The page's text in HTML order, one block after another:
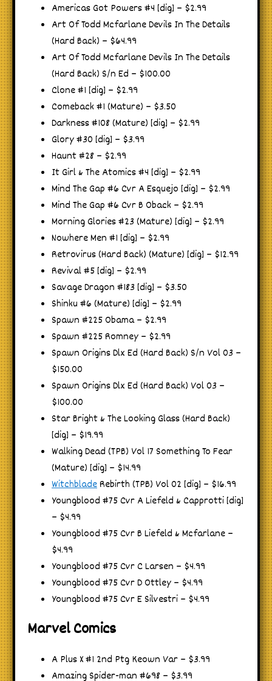
Americas Got Powers #4 [dig] – $2.99
Art Of Todd Mcfarlane Devils In The Details
(Hard Back) – $64.99
Art Of Todd Mcfarlane Devils In The Details
(Hard Back) S/n Ed – $100.00
Clone #1 [dig] – $2.99
Comeback #1 (Mature) – $3.50
Darkness #108 (Mature) [dig] – $2.99
Glory #30 [dig] – $3.99
Haunt #28 – $2.99
It Girl & The Atomics #4 [dig] – $2.99
Mind The Gap #6 Cvr A Esquejo [dig] – $2.99
Mind The Gap #6 Cvr B Oback – $2.99
Morning Glories #23 (Mature) [dig] – $2.99
Nowhere Men #1 [dig] – $2.99
Retrovirus (Hard Back) (Mature) [dig] – $12.99
Revival #5 [dig] – $2.99
Savage Dragon #183 [dig] – $3.50
Shinku #6 (Mature) [dig] – $2.99
Spawn #225 Obama – $2.99
Spawn #225 Romney – $2.99
Spawn Origins Dlx Ed (Hard Back) S/n Vol 03 –
$150.00
Spawn Origins Dlx Ed (Hard Back) Vol 03 –
$100.00
Star Bright & The Looking Glass (Hard Back)
[dig] – $19.99
Walking Dead (TPB) Vol 17 Something To Fear
(Mature) [dig] – $14.99
WitchbladeRebirth (TPB) Vol 02 [dig] – $16.99
Youngblood #75 Cvr A Liefeld & Capprotti [dig]
– $4.99
Youngblood #75 Cvr B Liefeld & Mcfarlane –
$4.99
Youngblood #75 Cvr C Larsen – $4.99
Youngblood #75 Cvr D Ottley – $4.99
Youngblood #75 Cvr E Silvestri – $4.99
Marvel Comics
A Plus X #1 2nd Ptg Keown Var – $3.99
Amazing Spider-man #698 – $3.99